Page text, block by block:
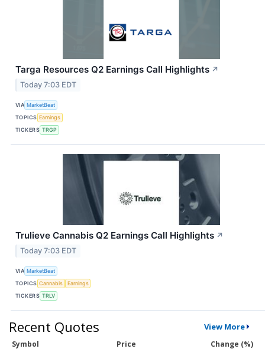
Targa Resources Q2 Earnings Call Highlights ↗
Today 7:03 EDT
VIA MarketBeat
TOPICS Earnings
TICKERS TRGP
Trulieve Cannabis Q2 Earnings Call Highlights ↗
Today 7:03 EDT
VIA MarketBeat
TOPICS Cannabis
Earnings
TICKERS TRLV
Recent Quotes View More
Symbol Price
Change (%)